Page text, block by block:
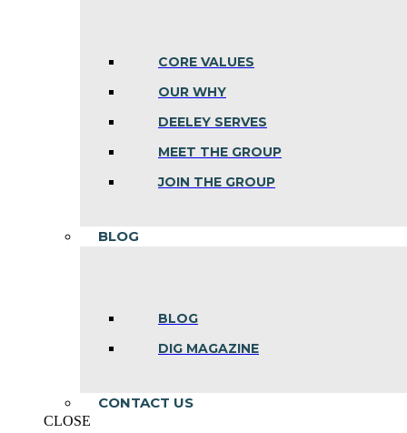
CORE VALUES
OUR WHY
DEELEY SERVES
MEET THE GROUP
JOIN THE GROUP
BLOG
BLOG
DIG MAGAZINE
CONTACT US
CLOSE